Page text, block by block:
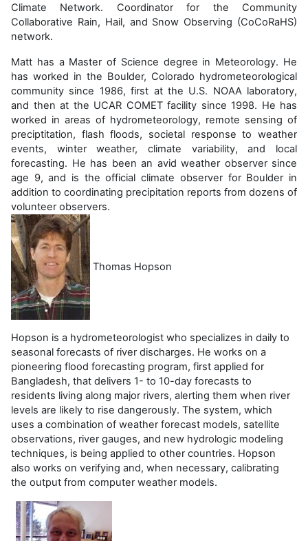
Climate Network. Coordinator for the Community
Collaborative Rain, Hail, and Snow Observing (CoCoRaHS)
network.
Matt has a Master of Science degree in Meteorology. He
has worked in the Boulder, Colorado hydrometeorological
community since 1986, first at the U.S. NOAA laboratory,
and then at the UCAR COMET facility since 1998. He has
worked in areas of hydrometeorology, remote sensing of
preciptitation, flash floods, societal response to weather
events, winter weather, climate variability, and local
forecasting. He has been an avid weather observer since
age 9, and is the official climate observer for Boulder in
addition to coordinating precipitation reports from dozens of
volunteer observers.
Thomas Hopson
Hopson is a hydrometeorologist who specializes in daily to
seasonal forecasts of river discharges. He works on a
pioneering flood forecasting program, first applied for
Bangladesh, that delivers 1- to 10-day forecasts to
residents living along major rivers, alerting them when river
levels are likely to rise dangerously. The system, which
uses a combination of weather forecast models, satellite
observations, river gauges, and new hydrologic modeling
techniques, is being applied to other countries. Hopson
also works on verifying and, when necessary, calibrating
the output from computer weather models.